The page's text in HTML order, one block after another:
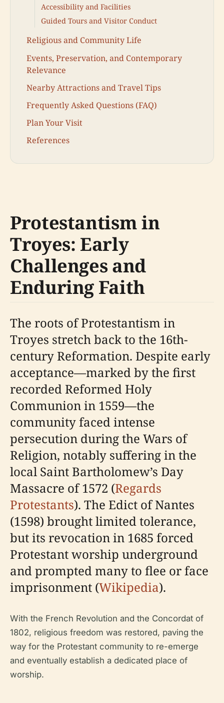
Accessibility and Facilities
Guided Tours and Visitor Conduct
Religious and Community Life
Events, Preservation, and Contemporary
Relevance
Nearby Attractions and Travel Tips
Frequently Asked Questions (FAQ)
Plan Your Visit
References
Protestantism in
Troyes: Early
Challenges and
Enduring Faith
The roots of Protestantism in
Troyes stretch back to the 16th-
century Reformation. Despite early
acceptance—marked by the first
recorded Reformed Holy
Communion in 1559—the
community faced intense
persecution during the Wars of
Religion, notably suffering in the
local Saint Bartholomew’s Day
Massacre of 1572 (Regards
Protestants). The Edict of Nantes
(1598) brought limited tolerance,
but its revocation in 1685 forced
Protestant worship underground
and prompted many to flee or face
imprisonment (Wikipedia).
With the French Revolution and the Concordat of
1802, religious freedom was restored, paving the
way for the Protestant community to re-emerge
and eventually establish a dedicated place of
worship.